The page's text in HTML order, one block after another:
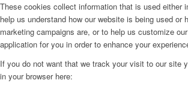
These cookies collect information that is used either
help us understand how our website is being used or
marketing campaigns are, or to help us customize
application for you in order to enhance your
If you do not want that we track your visit to our site
in your browser here: